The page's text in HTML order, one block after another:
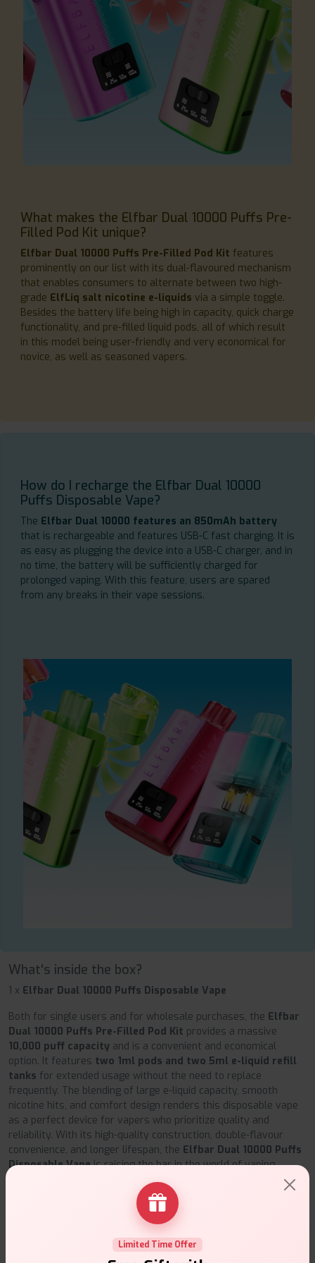
What makes the Elfbar Dual 10000 Puffs Pre-
Filled Pod Kit unique?
Elfbar Dual 10000 Puffs Pre-Filled Pod Kit features
prominently on our list with its dual-flavoured mechanism
that enables consumers to alternate between two high-
grade ElfLiq salt nicotine e-liquids via a simple toggle.
Besides the battery life being high in capacity, quick charge
functionality, and pre-filled liquid pods, all of which result
in this model being user-friendly and very economical for
novice, as well as seasoned vapers.
How do I recharge the Elfbar Dual 10000
Puffs Disposable Vape?
The Elfbar Dual 10000 features an 850mAh battery
that is rechargeable and features USB-C fast charging. It is
as easy as plugging the device into a USB-C charger, and in
no time, the battery will be sufficiently charged for
prolonged vaping. With this feature, users are spared
from any breaks in their vape sessions.
What's inside the box?
1 x Elfbar Dual 10000 Puffs Disposable Vape
Both for single users and for wholesale purchases, the Elfbar
Dual 10000 Puffs Pre-Filled Pod Kit provides a massive
10,000 puff capacity and is a convenient and economical
option. It features two 1ml pods and two 5ml e-liquid refill
tanks for extended usage without the need to replace
frequently. The blending of large e-liquid capacity, smooth
nicotine hits, and comfort design renders this disposable vape
as a perfect device for vapers who prioritize quality and
reliability. With its high-quality construction, double-flavour
convenience, and longer lifespan, the Elfbar Dual 10000 Puffs
Disposable Vapeis raising the bar in the world of vaping.
Elfbar Dual 10000 Puffs Disposable Vape Flavors:
Strawberry Raspberry Cherry Ice, Blueberry
Raspberry Lemonade
Limited Time Offer